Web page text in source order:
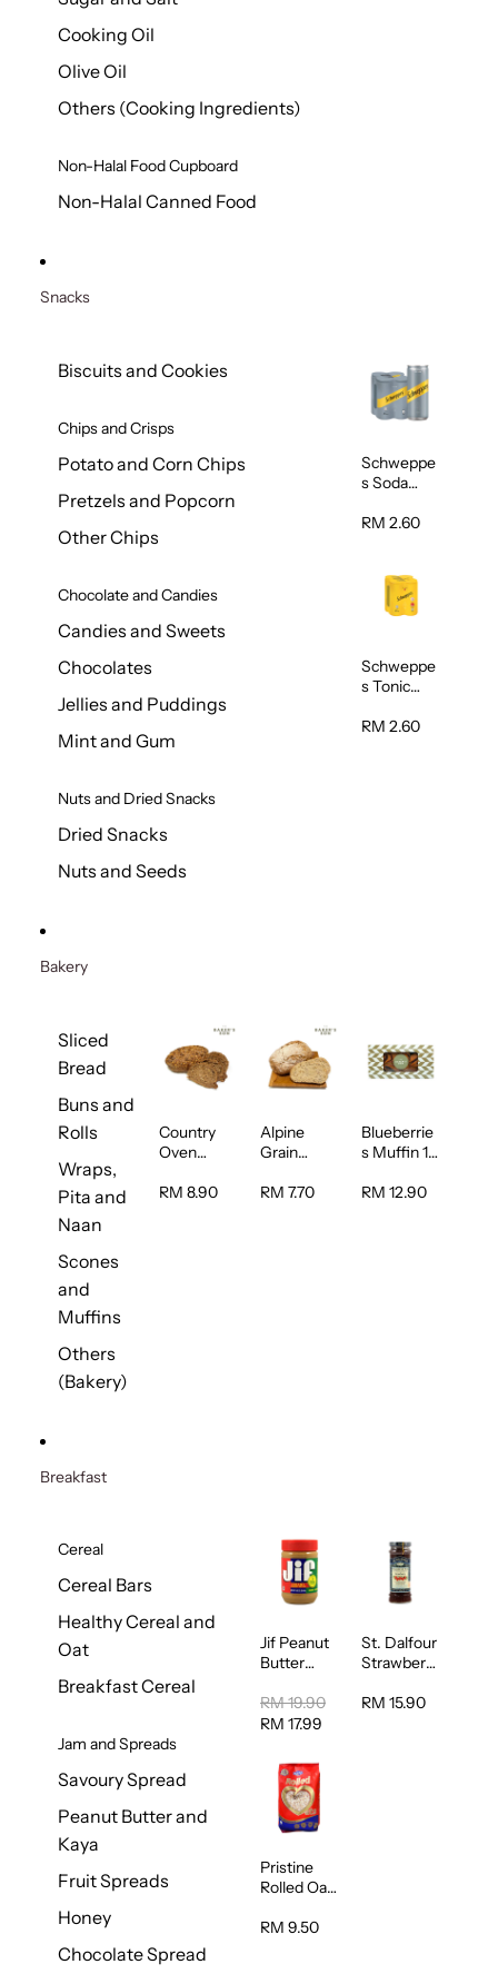
Cooking Oil
Olive Oil
Others (Cooking Ingredients)
Non-Halal Food Cupboard
Non-Halal Canned Food
Snacks
Biscuits and Cookies
Chips and Crisps
Potato and Corn Chips
Pretzels and Popcorn
Other Chips
Chocolate and Candies
Candies and Sweets
Chocolates
Jellies and Puddings
Mint and Gum
Nuts and Dried Snacks
Dried Snacks
Nuts and Seeds
Schweppe
s Soda
320ml
RM 2.60
Schweppe
s Tonic
320ml
RM 2.60
Bakery
Sliced
Bread
Buns and
Rolls
Wraps,
Pita and
Naan
Scones
and
Muffins
Others
(Bakery)
Country
Oven
Bread 1unit
RM 8.90
Alpine
Grain
RM 7.70
Blueberrie
s Muffin 1
RM 12.90
Breakfast
Cereal
Cereal Bars
Healthy Cereal and
Oat
Breakfast Cereal
Jam and Spreads
Savoury Spread
Peanut Butter and
Kaya
Fruit Spreads
Honey
Chocolate Spread
Jif Peanut
Butter
454g
RM 19.90
RM 17.99
St. Dalfour
Strawberry
Spread
RM 15.90
Pristine
Rolled Oat
RM 9.50